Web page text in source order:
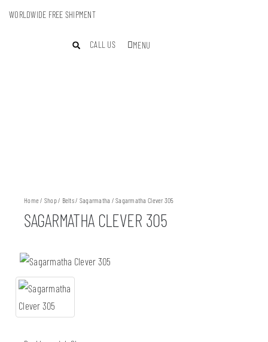
WORLDWIDE FREE SHIPMENT
CALL US MENU
Home / Shop/ Belts/ Sagarmatha / Sagarmatha Clever 305
SAGARMATHA CLEVER 305